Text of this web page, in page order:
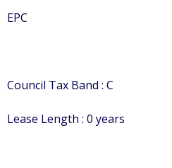
EPC
Council Tax Band : C
Lease Length : 0 years